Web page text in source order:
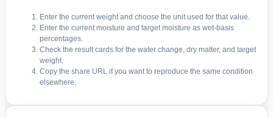
Enter the current weight and choose the unit used for that value.
Enter the current moisture and target moisture as wet-basis
percentages.
Check the result cards for the water change, dry matter, and target
weight.
Copy the share URL if you want to reproduce the same condition
elsewhere.